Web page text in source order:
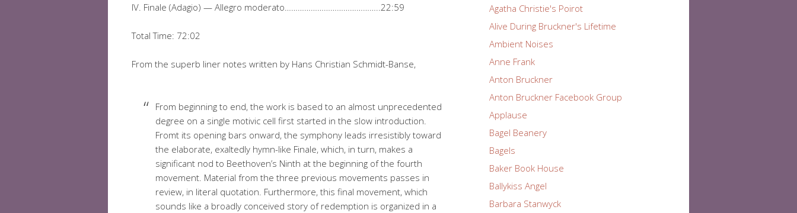
IV. Finale (Adagio) — Allegro moderato……………………………………..22:59
Total Time: 72:02
From the superb liner notes written by Hans Christian Schmidt-Banse,
From beginning to end, the work is based to an almost unprecedented
degree on a single motivic cell first started in the slow introduction.
Fromt its opening bars onward, the symphony leads irresistibly toward
the elaborate, exaltedly hymn-like Finale, which, in turn, makes a
significant nod to Beethoven’s Ninth at the beginning of the fourth
movement. Material from the three previous movements passes in
review, in literal quotation. Furthermore, this final movement, which
sounds like a broadly conceived story of redemption is organized in a
Agatha Christie's Poirot
Alive During Bruckner's Lifetime
Ambient Noises
Anne Frank
Anton Bruckner
Anton Bruckner Facebook Group
Applause
Bagel Beanery
Bagels
Baker Book House
Ballykiss Angel
Barbara Stanwyck